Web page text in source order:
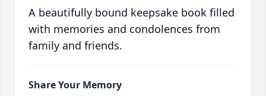
A beautifully bound keepsake book filled
with memories and condolences from
family and friends.
Share Your Memory